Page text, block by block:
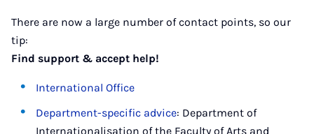
There are now a large number of contact points, so our
tip:
Find support & accept help!
International Office
Department-specific advice: Department of
Internationalisation of the Faculty of Arts and